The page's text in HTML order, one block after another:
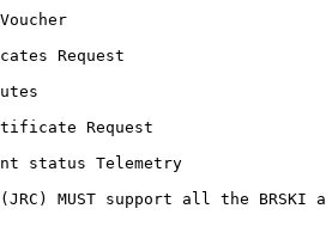
Request
Request
status Telemetry
MUST support all the BRSKI